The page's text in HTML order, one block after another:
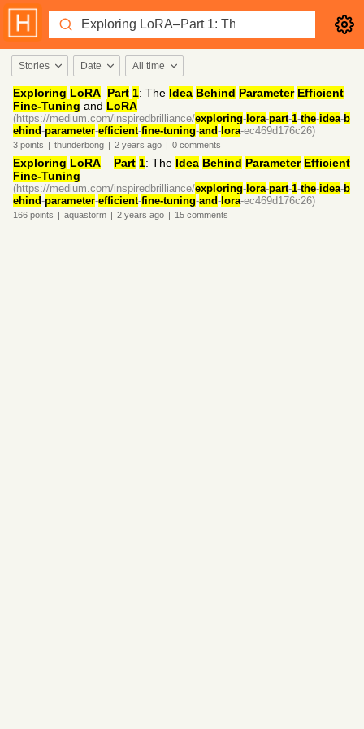
Stories Date All time
Exploring LoRA–Part 1: The Idea Behind Parameter Efficient
Fine-Tuning and LoRA
(https://medium.com/inspiredbrilliance/exploring- lora-part-1-the-idea-b
ehind-parameter-efficient-fine-tuning-and- lora-ec469d176c26)
3 points | thunderbong | 2 years ago | 0 comments
Exploring LoRA – Part 1: The Idea Behind Parameter Efficient
Fine-Tuning
(https://medium.com/inspiredbrilliance/exploring- lora-part-1-the-idea-b
ehind-parameter-efficient-fine-tuning-and- lora-ec469d176c26)
166 points | aquastorm | 2 years ago | 15 comments